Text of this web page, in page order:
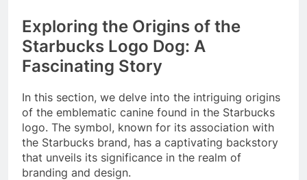
Exploring the Origins of the
Starbucks Logo Dog: A
Fascinating Story
In this section, we delve into the intriguing origins
of the emblematic canine found in the Starbucks
logo. The symbol, known for its association with
the Starbucks brand, has a captivating backstory
that unveils its significance in the realm of
branding and design.